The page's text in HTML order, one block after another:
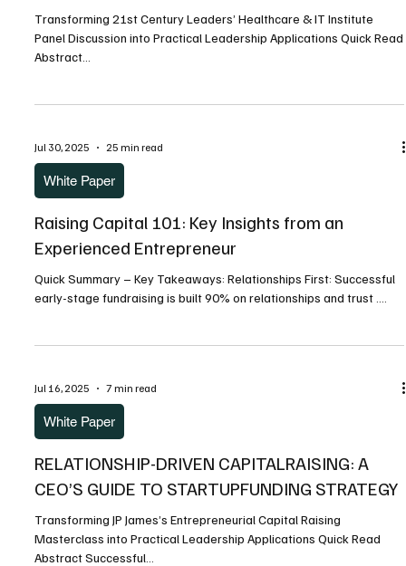
Transforming 21st Century Leaders’ Healthcare & IT Institute
Panel Discussion into Practical Leadership Applications Quick Read
Abstract...
Jul 30, 2025 25 min read
White Paper
Raising Capital 101: Key Insights from an
Experienced Entrepreneur
Quick Summary – Key Takeaways: Relationships First: Successful
early-stage fundraising is built 90% on relationships and trust ....
Jul 16, 2025 7 min read
White Paper
RELATIONSHIP-DRIVEN CAPITALRAISING: A
CEO’S GUIDE TO STARTUPFUNDING STRATEGY
Transforming JP James’s Entrepreneurial Capital Raising
Masterclass into Practical Leadership Applications Quick Read
Abstract Successful...